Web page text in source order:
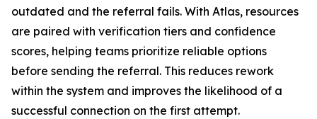
outdated and the referral fails. With Atlas, resources
are paired with verification tiers and confidence
scores, helping teams prioritize reliable options
before sending the referral. This reduces rework
within the system and improves the likelihood of a
successful connection on the first attempt.